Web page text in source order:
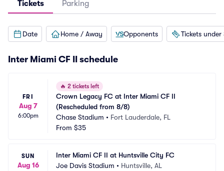
Tickets Parking
Date Home / Away Opponents Tickets under
Inter Miami CF II schedule
FRI
Aug 7
6:00pm
🔥 2 tickets left
Crown Legacy FC at Inter Miami CF II
(Rescheduled from 8/8)
Chase Stadium • Fort Lauderdale, FL
From $35
SUN
Aug 16
Inter Miami CF II at Huntsville City FC
Joe Davis Stadium • Huntsville, AL